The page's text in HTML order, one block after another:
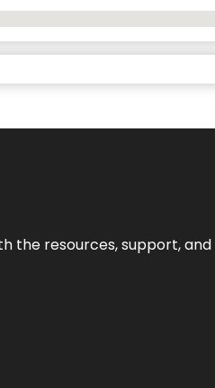
the resources, support,